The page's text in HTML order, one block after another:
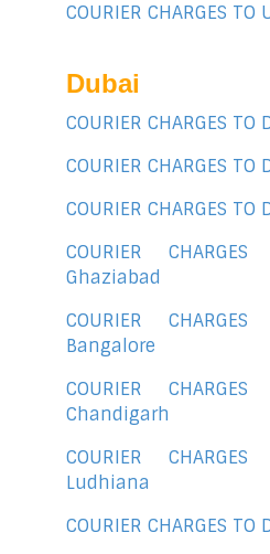
COURIER CHARGES
Dubai
COURIER CHARGES
COURIER CHARGES
COURIER CHARGES
COURIER
Ghaziabad
COURIER
Bangalore
COURIER
Chandigarh
COURIER
Ludhiana
COURIER CHARGES